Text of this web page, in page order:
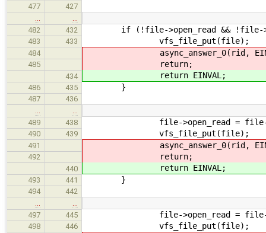
477
427
482
432 if (!file->open_read && !file-
483 433 vfs_file_put(file);
484 async_answer_0(rid,
485 return;
434 return EINVAL;
486 435 }
487
436
489
438 file->open_read = file-
490 439 vfs_file_put(file);
491 async_answer_0(rid,
492 return;
440 return EINVAL;
493 441 }
494
442
497
445 file->open_read = file-
498 446 vfs_file_put(file);